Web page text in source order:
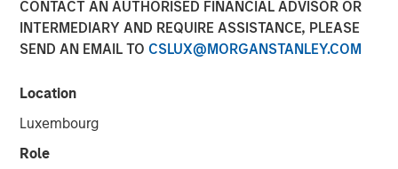
CONTACT AN AUTHORISED FINANCIAL ADVISOR OR
INTERMEDIARY AND REQUIRE ASSISTANCE, PLEASE
SEND AN EMAIL TO CSLUX@MORGANSTANLEY.COM
Location
Luxembourg
Role
Quality Stocks
02 JUNE 2026